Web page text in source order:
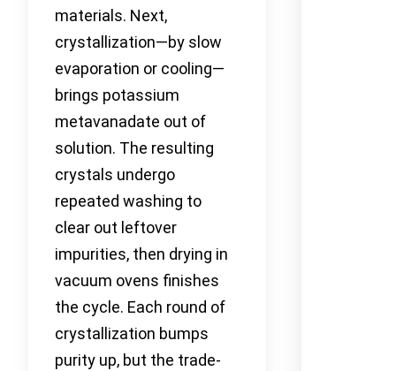
materials. Next,
crystallization—by slow
evaporation or cooling—
brings potassium
metavanadate out of
solution. The resulting
crystals undergo
repeated washing to
clear out leftover
impurities, then drying in
vacuum ovens finishes
the cycle. Each round of
crystallization bumps
purity up, but the trade-